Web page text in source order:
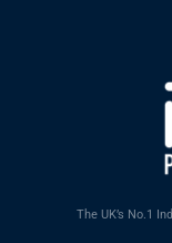
The UK’s No.1